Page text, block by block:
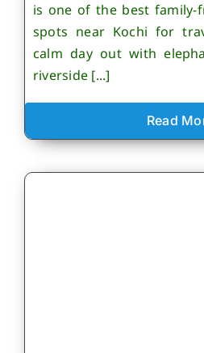
is one of the best family-
spots near Kochi for
calm day out with
riverside [...]
Read